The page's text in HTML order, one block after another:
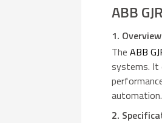
ABB
1. Overview
TheABB
systems. It
automation.
2.